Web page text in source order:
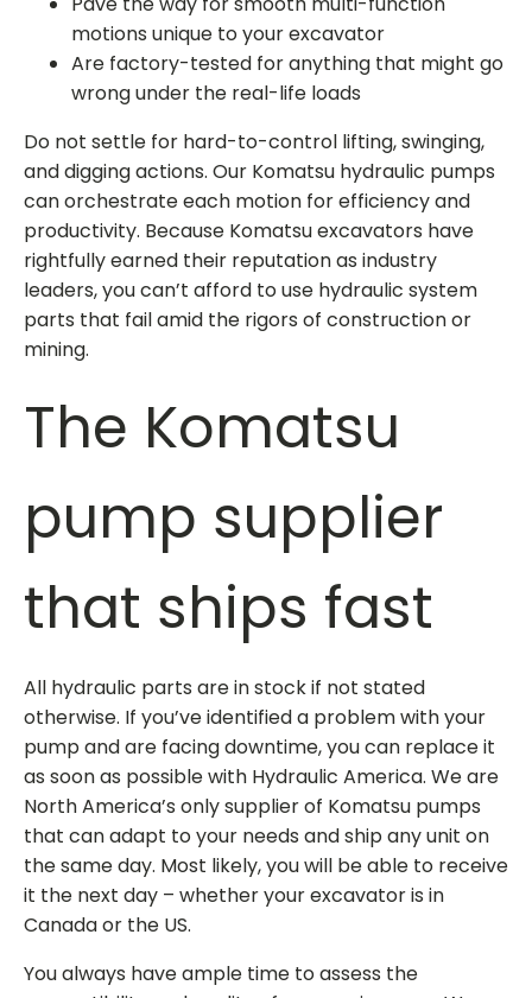
motions unique to your excavator
Are factory-tested for anything that might go
wrong under the real-life loads
Do not settle for hard-to-control lifting, swinging,
and digging actions. Our Komatsu hydraulic pumps
can orchestrate each motion for efficiency and
productivity. Because Komatsu excavators have
rightfully earned their reputation as industry
leaders, you can’t afford to use hydraulic system
parts that fail amid the rigors of construction or
mining.
The Komatsu
pump supplier
that ships fast
All hydraulic parts are in stock if not stated
otherwise. If you’ve identified a problem with your
pump and are facing downtime, you can replace it
as soon as possible with Hydraulic America. We are
North America’s onlysupplier of Komatsu pumps
that can adapt to your needs and ship any unit on
the same day. Most likely, you will be able to receive
it the next day – whether your excavator is in
Canada or the US.
You always have ample time to assess the